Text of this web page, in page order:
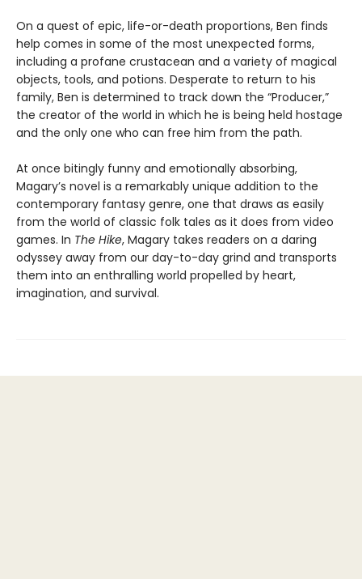
On a quest of epic, life-or-death proportions, Ben finds
help comes in some of the most unexpected forms,
including a profane crustacean and a variety of magical
objects, tools, and potions. Desperate to return to his
family, Ben is determined to track down the “Producer,”
the creator of the world in which he is being held hostage
and the only one who can free him from the path.
At once bitingly funny and emotionally absorbing,
Magary’s novel is a remarkably unique addition to the
contemporary fantasy genre, one that draws as easily
from the world of classic folk tales as it does from video
games. In The Hike, Magary takes readers on a daring
odyssey away from our day-to-day grind and transports
them into an enthralling world propelled by heart,
imagination, and survival.